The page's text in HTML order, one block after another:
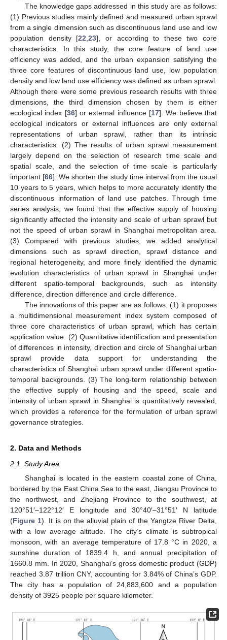
The knowledge gaps addressed in this study are as follows:
(1) Previous studies mainly defined and measured urban sprawl
from a single dimension such as discontinuous land use and low
population density [22 ,23], or according to these two core
characteristics. In this study, the core feature of land use
efficiency was added, and the urban expansion satisfying the
three core features of discontinuous land use, low population
density and low land use efficiency was defined as urban sprawl.
Although there were some previous research results with three
dimensions, the third dimension chosen by them is either
ecological index [36] or external influence [17]. We believe that
ecological indicators or external influences are only external
representations of urban sprawl, rather than its intrinsic
characteristics. (2) The results of urban sprawl measurement
largely depend on the selection of research time scale and
spatial scale, and the selection of time scale is particularly
important [66]. We shorten the study time interval from the usual
10 years to 5 years, which helps to more accurately identify the
discontinuous information of land use patches. Through time
series analysis, we found that the effective supply of housing
significantly affected the intensity and scale of urban sprawl but
not the speed of urban sprawl in Shanghai metropolitan area.
(3) Compared with previous studies, we added analytical
dimensions such as sprawl direction, sprawl distance and
regional heterogeneity, and more finely identified the dynamic
evolution characteristics of urban sprawl in Shanghai under
different spatio-temporal backgrounds, such as intensity
difference, direction difference and circle difference.
The innovations of this paper are as follows: (1) it proposes
a multidimensional measurement index system composed of
three core characteristics of urban sprawl, which has certain
application value. (2) Quantitative identification and presentation
of differences in intensity, direction and circle of Shanghai urban
sprawl provide data support for understanding the
characteristics of Shanghai urban sprawl under different spatio-
temporal backgrounds. (3) The long-term relationship between
the effective supply of housing and the speed, scale and
intensity of urban sprawl in Shanghai is quantitatively revealed,
which provides a reference for the formulation of urban sprawl
governance strategies.
2. Data and Methods
2.1. Study Area
Shanghai is located in the eastern coastal zone of China,
bordered by the East China Sea to the east, Jiangsu Province to
the northwest, and Zhejiang Province to the southwest, at
120°51′–122°12′ E longitude and 30°40′–31°51′ N latitude
(Figure 1). It is on the alluvial plain of the Yangtze River Delta,
with a low average altitude. The city’s climate is subtropical
monsoon, with an average temperature of 17.8 °C in 2020, a
sunshine duration of 1839.4 h, and annual precipitation of
1660.8 mm. In 2020, Shanghai’s gross domestic product (GDP)
reached 3.87 trillion CNY, accounting for 3.84% of China’s GDP.
The city has a population of 24,883,600 and a population
density of 3925 people per square kilometer.